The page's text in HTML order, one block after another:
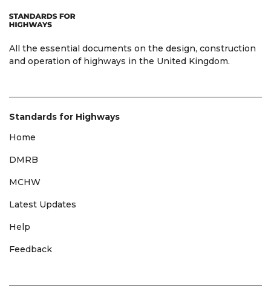
All the essential documents on the design, construction
and operation of highways in the United Kingdom.
Standards for Highways
Home
DMRB
MCHW
Latest Updates
Help
Feedback